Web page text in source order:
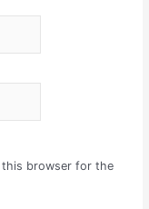
this browser for the